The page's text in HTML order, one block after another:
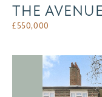
THE
£550,000